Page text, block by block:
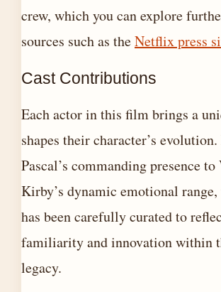
crew, which you can explore
sources such as theNetflix press
Cast Contributions
Each actor in this film brings a
shapes their character’s
Pascal’s commanding presence to
Kirby’s dynamic emotional range,
has been carefully curated to
familiarity and innovation within
legacy.